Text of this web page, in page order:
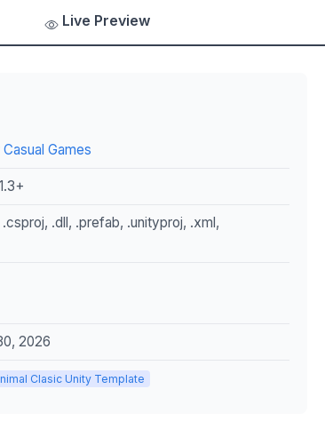
Live Preview
Games
.dll, .prefab, .unityproj, .xml,
2026
Clasic Unity Template